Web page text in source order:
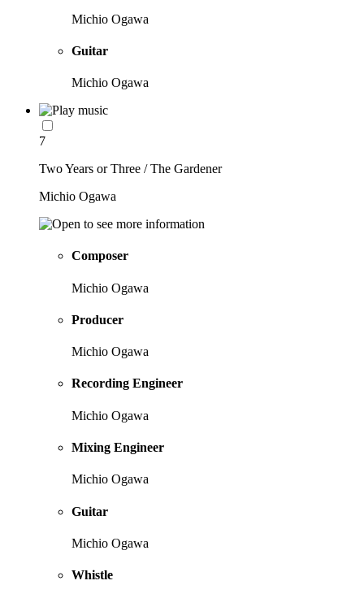
Michio Ogawa
Guitar
Michio Ogawa
7
Two Years or Three / The Gardener
Michio Ogawa
Composer
Michio Ogawa
Producer
Michio Ogawa
Recording Engineer
Michio Ogawa
Mixing Engineer
Michio Ogawa
Guitar
Michio Ogawa
Whistle